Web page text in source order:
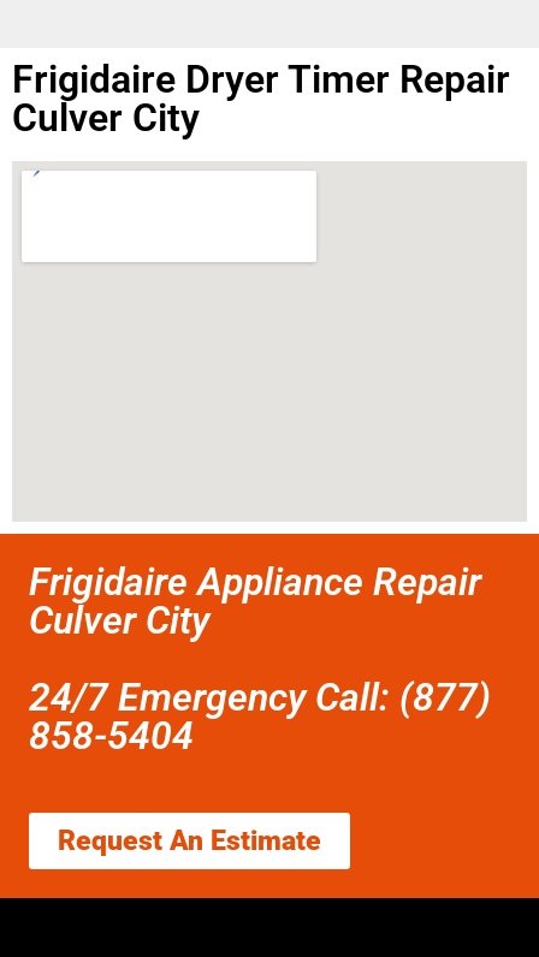
Frigidaire Dryer Timer Repair
Culver City
Frigidaire Appliance Repair
Culver City
24/7 Emergency Call: (877)
858-5404
Request An Estimate